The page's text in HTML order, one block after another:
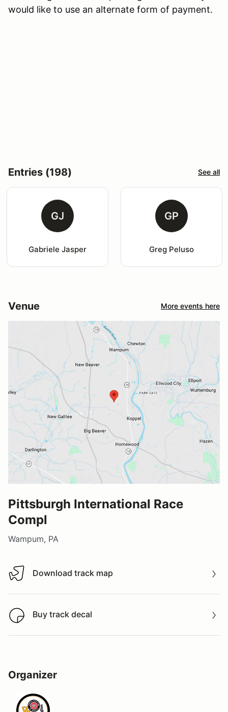
would like to use an alternate form of payment.
Entries (198) See all
GJ
Gabriele Jasper
GP
Greg Peluso
Venue More events here
Pittsburgh International Race
Compl
Wampum, PA
Download track map
Download track map
Buy track decal
Buy track decal
Organizer